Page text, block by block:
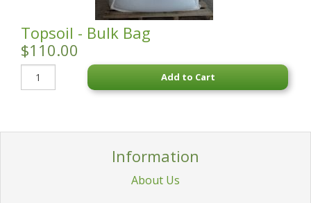
Topsoil - Bulk Bag
$110.00
Add to Cart
Information
About Us